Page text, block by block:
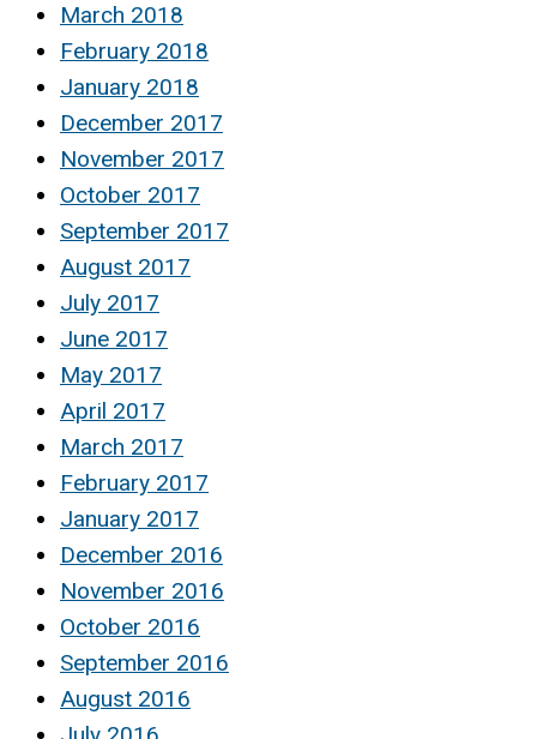
March 2018
February 2018
January 2018
December 2017
November 2017
October 2017
September 2017
August 2017
July 2017
June 2017
May 2017
April 2017
March 2017
February 2017
January 2017
December 2016
November 2016
October 2016
September 2016
August 2016